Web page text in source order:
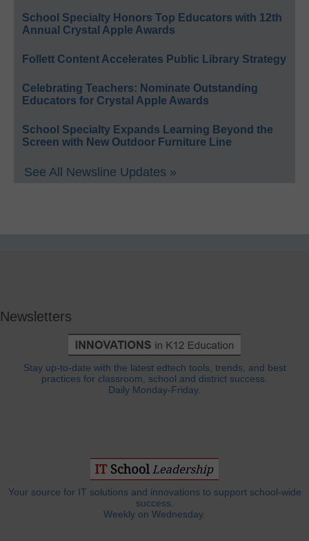
School Specialty Honors Top Educators with 12th
Annual Crystal Apple Awards
Follett Content Accelerates Public Library Strategy
Celebrating Teachers: Nominate Outstanding
Educators for Crystal Apple Awards
School Specialty Expands Learning Beyond the
Screen with New Outdoor Furniture Line
See All Newsline Updates »
Newsletters
Stay up-to-date with the latest edtech tools, trends, and best
practices for classroom, school and district success.
Daily Monday-Friday.
Your source for IT solutions and innovations to support school-wide
success.
Weekly on Wednesday.